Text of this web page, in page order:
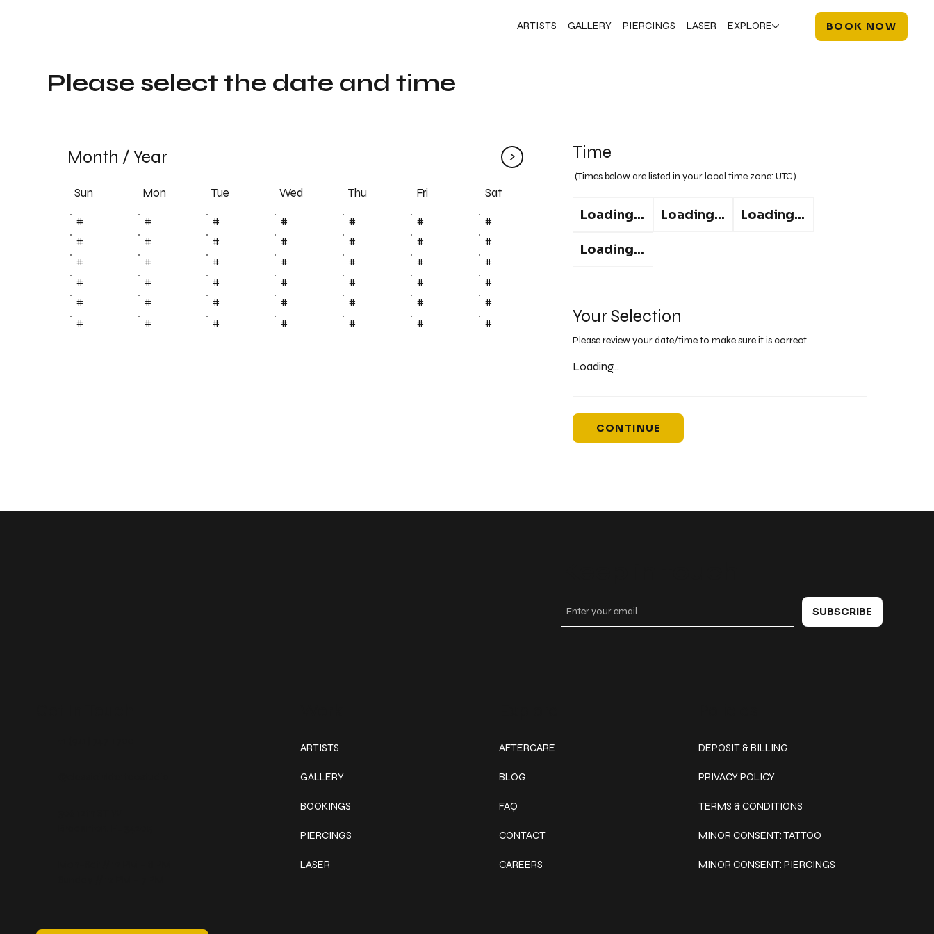
ARTISTS GALLERY PIERCINGS LASER EXPLORE BOOK NOW
Time
(Times below are listed in your local time zone:UTC)
Loading... Loading... Loading...
Loading...
Your Selection
Please review your date/time to make sure it is correct
Loading...
CONTINUE
Month /Year >
Sun Mon Tue Wed Thu Fri Sat
# # # # # #
#
#
# # # # #
#
#
# # # # #
#
#
# # # # #
#
#
# # # # #
#
#
# # # # # #
Please select the date and time
ARTISTS
GALLERY
BOOKINGS
PIERCINGS
LASER
AFTERCARE
BLOG
FAQ
CONTACT
CAREERS
DEPOSIT & BILLING
PRIVACY POLICY
TERMS & CONDITIONS
MINOR CONSENT: TATTOO
MINOR CONSENT: PIERCINGS
SUBSCRIBE